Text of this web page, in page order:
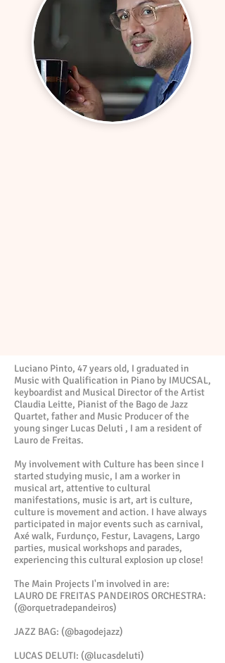
Luciano Pinto, 47 years old, I graduated in
Music with Qualification in Piano by IMUCSAL,
keyboardist and Musical Director of the Artist
Claudia Leitte, Pianist of the Bago de Jazz
Quartet, father and Music Producer of the
young singer Lucas Deluti , I am a resident of
Lauro de Freitas.
My involvement with Culture has been since I
started studying music, I am a worker in
musical art, attentive to cultural
manifestations, music is art, art is culture,
culture is movement and action. I have always
participated in major events such as carnival,
Axé walk, Furdunço, Festur, Lavagens, Largo
parties, musical workshops and parades,
experiencing this cultural explosion up close!
The Main Projects I'm involved in are:
LAURO DE FREITAS PANDEIROS ORCHESTRA:
(@orquetradepandeiros)
JAZZ BAG: (@bagodejazz)
LUCAS DELUTI: (@lucasdeluti)